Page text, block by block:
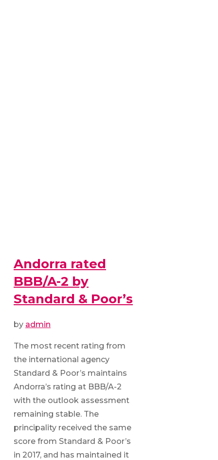
Andorra rated
BBB/A-2 by
Standard & Poor’s
by admin
The most recent rating from
the international agency
Standard & Poor’s maintains
Andorra’s rating at BBB/A-2
with the outlook assessment
remaining stable. The
principality received the same
score from Standard & Poor’s
in 2017, and has maintained it